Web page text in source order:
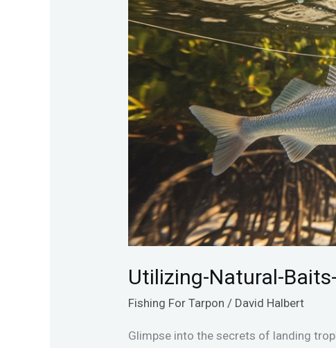
Utilizing-Natural-
Fishing For Tarpon / David Halbert
Glimpse into the secrets of landing